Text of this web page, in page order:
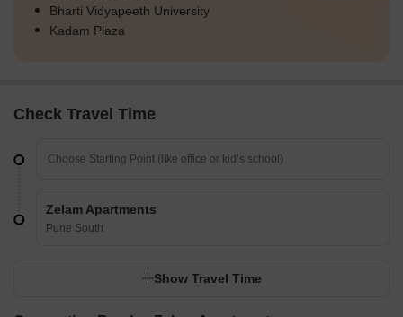
Bharti Vidyapeeth University
Kadam Plaza
Check Travel Time
Zelam Apartments
Pune South
Show Travel Time